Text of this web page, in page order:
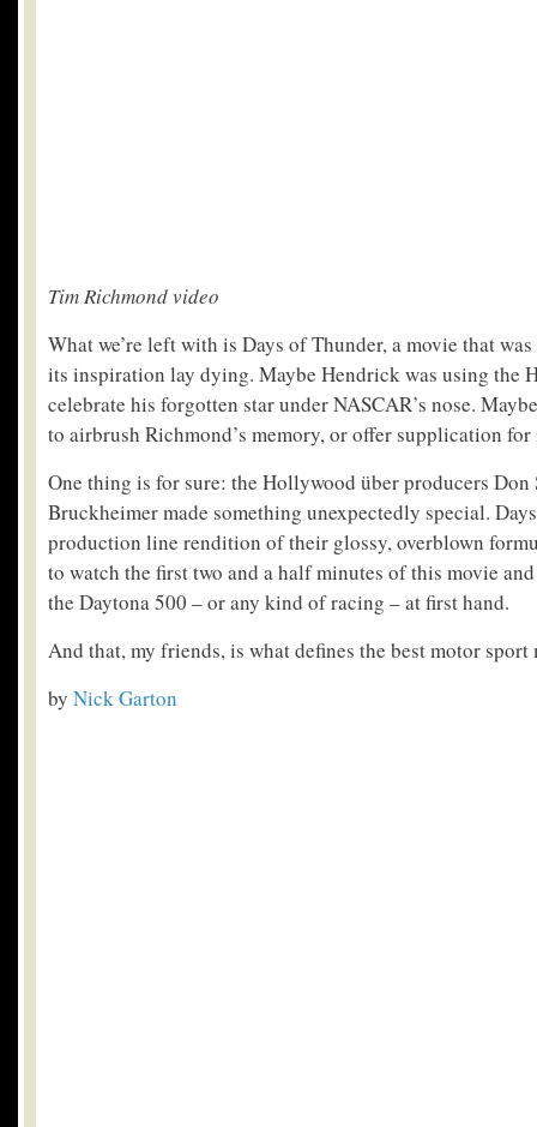
Tim Richmond video
What we’re left with is Days of Thunder, a movie that
its inspiration lay dying. Maybe Hendrick was using the
celebrate his forgotten star under NASCAR’s nose.
to airbrush Richmond’s memory, or offer supplication
One thing is for sure: the Hollywood über producers Don
Bruckheimer made something unexpectedly special.
production line rendition of their glossy, overblown
to watch the first two and a half minutes of this movie
the Daytona 500 – or any kind of racing – at first hand.
And that, my friends, is what defines the best motor sport
by Nick Garton